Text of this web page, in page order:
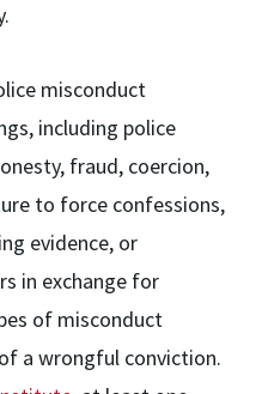
misconduct
including police
fraud, coercion,
to force confessions,
evidence, or
in exchange for
of misconduct
a wrongful conviction.